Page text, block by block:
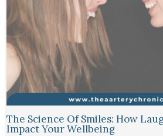
The Science Of Smiles: How
Impact Your Wellbeing